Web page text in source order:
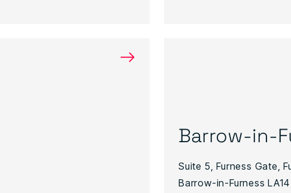
→
Barrow-in-
Suite 5, Furness Gate,
Barrow-in-Furness LA14